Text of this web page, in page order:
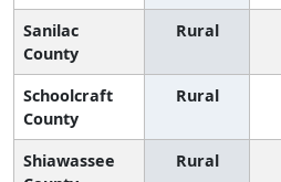
Sanilac
County
Rural
Schoolcraft
County
Rural
Shiawassee
Rural